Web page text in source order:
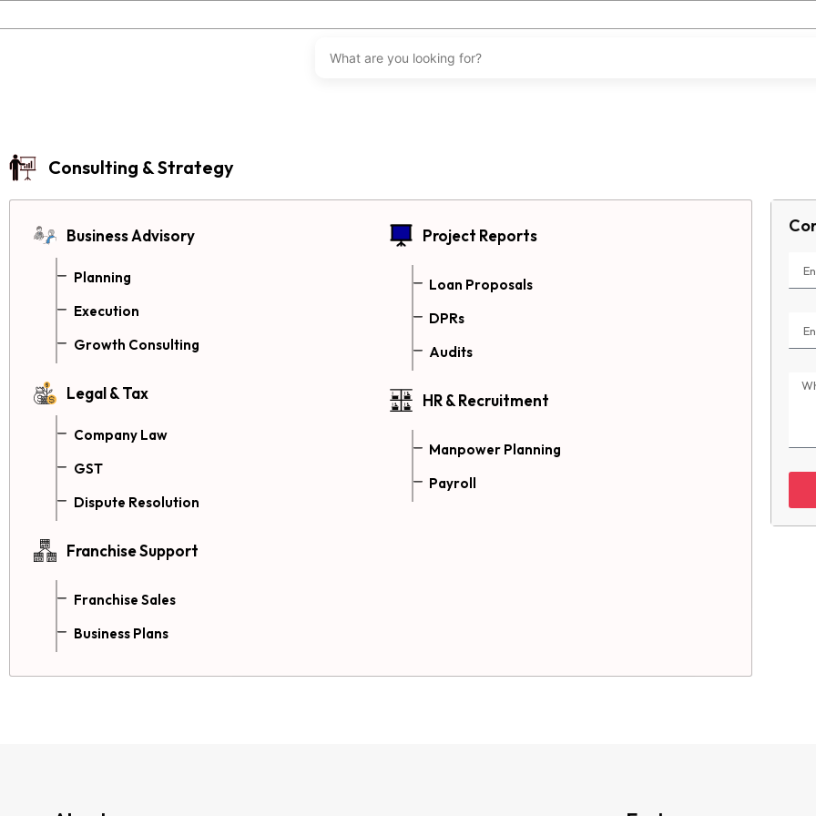
Consulting & Strategy
Business Advisory
Planning
Execution
Growth Consulting
Legal & Tax
Company Law
GST
Dispute Resolution
Franchise Support
Franchise Sales
Business Plans
Project Reports
Loan Proposals
DPRs
Audits
HR & Recruitment
Manpower Planning
Payroll